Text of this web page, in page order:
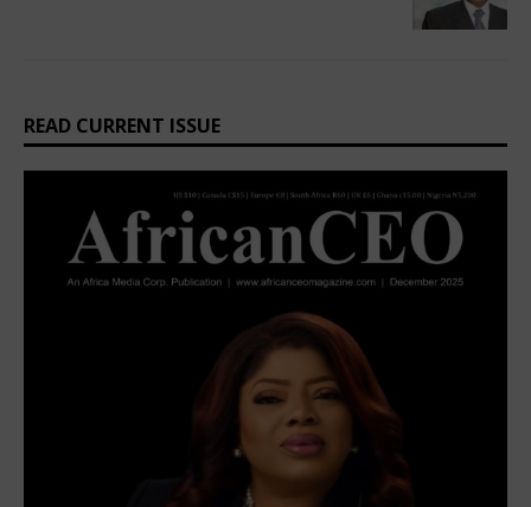
READ CURRENT ISSUE